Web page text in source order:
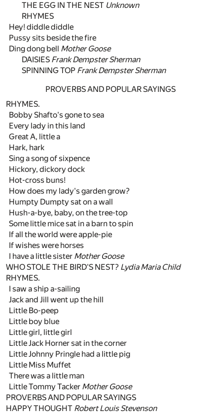
THE EGG IN THE NEST Unknown
RHYMES
Hey! diddle diddle
Pussy sits beside the fire
Ding dong bell Mother Goose
DAISIES Frank Dempster Sherman
SPINNING TOP Frank Dempster Sherman
PROVERBS AND POPULAR SAYINGS
RHYMES.
Bobby Shafto's gone to sea
Every lady in this land
Great A, little a
Hark, hark
Sing a song of sixpence
Hickory, dickory dock
Hot-cross buns!
How does my lady's garden grow?
Humpty Dumpty sat on a wall
Hush-a-bye, baby, on the tree-top
Some little mice sat in a barn to spin
If all the world were apple-pie
If wishes were horses
I have a little sister Mother Goose
WHO STOLE THE BIRD'S NEST? Lydia Maria Child
RHYMES.
I saw a ship a-sailing
Jack and Jill went up the hill
Little Bo-peep
Little boy blue
Little girl, little girl
Little Jack Horner sat in the corner
Little Johnny Pringle had a little pig
Little Miss Muffet
There was a little man
Little Tommy Tacker Mother Goose
PROVERBS AND POPULAR SAYINGS
HAPPY THOUGHT Robert Louis Stevenson